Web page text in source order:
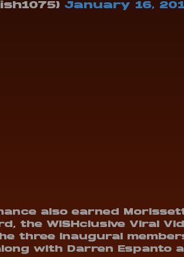
January 16,
also earned
the WISHclusive Viral
three inaugural
with Darren Espanto